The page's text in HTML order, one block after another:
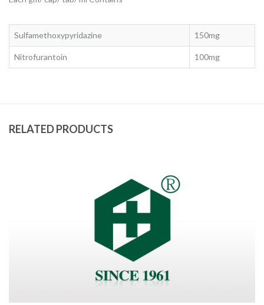
Sulfamethoxypyridazine 150mg
Nitrofurantoin 100mg
RELATED PRODUCTS